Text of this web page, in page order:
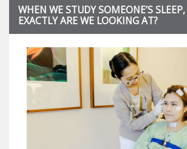
WHEN WE STUDY SOMEONE’S
EXACTLY ARE WE LOOKING AT?